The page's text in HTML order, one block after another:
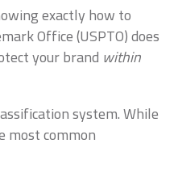
exactly how to
Office (USPTO) does
your brand within
system. While
most common